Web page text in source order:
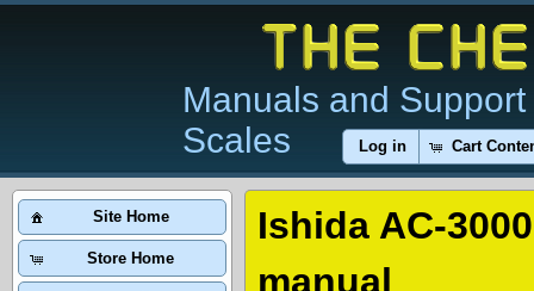
Manuals and
Scales
Log in Cart
Ishida AC-
manual
Site Home
Store Home